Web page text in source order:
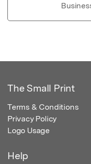
The Small Print
Terms & Conditions
Privacy Policy
Logo Usage
Help